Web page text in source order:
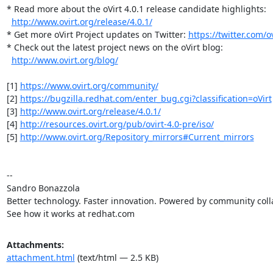
* Read more about the oVirt 4.0.1 release candidate highlights:
http://www.ovirt.org/release/4.0.1/
* Get more oVirt Project updates on Twitter: https://twitter.com/
* Check out the latest project news on the oVirt blog:
http://www.ovirt.org/blog/
[1] https://www.ovirt.org/community/
[2] https://bugzilla.redhat.com/enter_bug.cgi?classification=oVirt
[3] http://www.ovirt.org/release/4.0.1/
[4] http://resources.ovirt.org/pub/ovirt-4.0-pre/iso/
[5] http://www.ovirt.org/Repository_mirrors#Current_mirrors
--
Sandro Bonazzola
Better technology. Faster innovation. Powered by community
See how it works at redhat.com
Attachments:
attachment.html (text/html — 2.5 KB)